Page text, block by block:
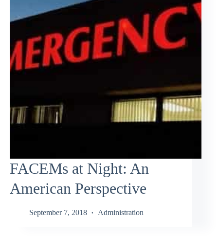
FACEMs at Night: An
American Perspective
September 7, 2018 Administration